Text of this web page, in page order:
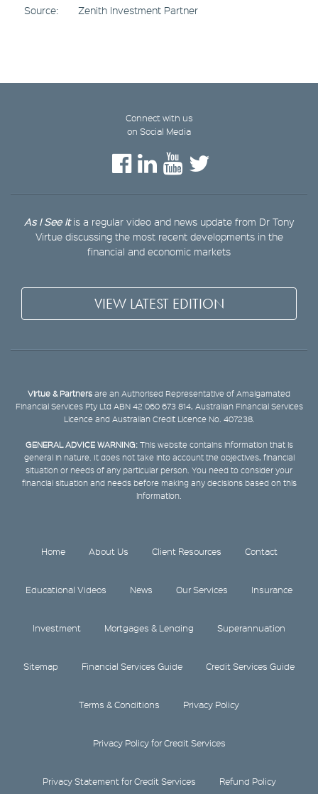
Source: Zenith Investment Partner
Connect with us
on Social Media
As I See Itis a regular video and news update from Dr Tony
Virtue discussing the most recent developments in the
financial and economic markets
VIEW LATEST EDITION
Virtue & Partners are an Authorised Representative of Amalgamated
Financial Services Pty Ltd ABN 42 060 673 814, Australian Financial Services
Licence and Australian Credit Licence No. 407238.
GENERAL ADVICE WARNING:This website contains information that is
general in nature. It does not take into account the objectives, financial
situation or needs of any particular person. You need to consider your
financial situation and needs before making any decisions based on this
information.
Home About Us Client Resources Contact
Educational Videos News Our Services Insurance
Investment Mortgages & Lending Superannuation
Sitemap Financial Services Guide Credit Services Guide
Terms & Conditions Privacy Policy
Privacy Policy for Credit Services
Privacy Statement for Credit Services Refund Policy